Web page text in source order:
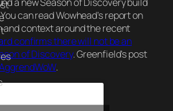
can read Wowhead’s report on
context around the recent
confirms there will not be an
of Discovery. Greenfield’s post
.